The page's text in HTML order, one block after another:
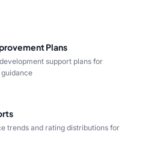
Plans
support plans for
trends and rating distributions for